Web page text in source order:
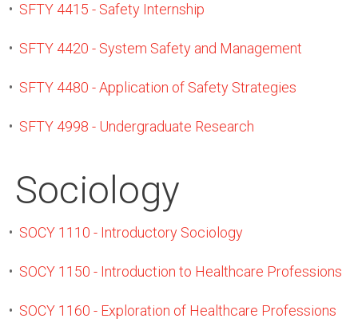
• SFTY 4415 - Safety Internship
• SFTY 4420 - System Safety and Management
• SFTY 4480 - Application of Safety Strategies
• SFTY 4998 - Undergraduate Research
Sociology
• SOCY 1110 - Introductory Sociology
• SOCY 1150 - Introduction to Healthcare Professions
• SOCY 1160 - Exploration of Healthcare Professions